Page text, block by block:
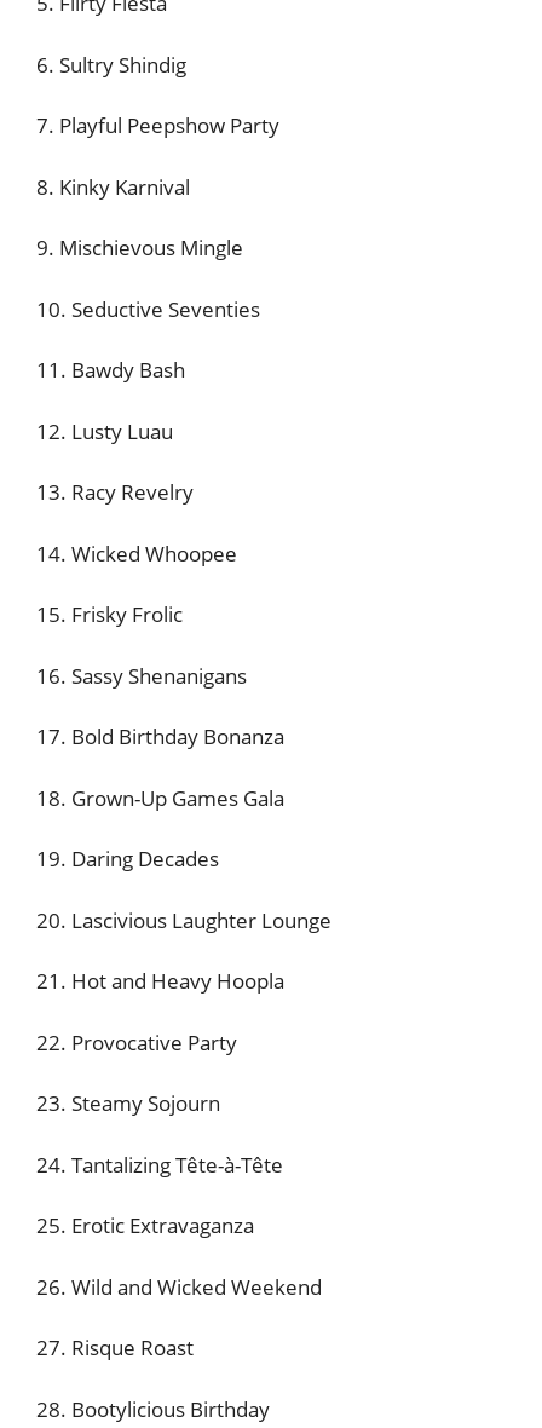
6. Sultry Shindig
7. Playful Peepshow Party
8. Kinky Karnival
9. Mischievous Mingle
10. Seductive Seventies
11. Bawdy Bash
12. Lusty Luau
13. Racy Revelry
14. Wicked Whoopee
15. Frisky Frolic
16. Sassy Shenanigans
17. Bold Birthday Bonanza
18. Grown-Up Games Gala
19. Daring Decades
20. Lascivious Laughter Lounge
21. Hot and Heavy Hoopla
22. Provocative Party
23. Steamy Sojourn
24. Tantalizing Tête-à-Tête
25. Erotic Extravaganza
26. Wild and Wicked Weekend
27. Risque Roast
28. Bootylicious Birthday